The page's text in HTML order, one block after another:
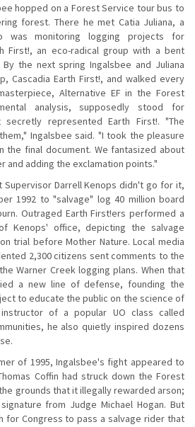
hopped on a Forest Service tour bus to
forest. There he met Catia Juliana, a
was monitoring logging projects for
First!, an eco-radical group with a bent
the next spring Ingalsbee and Juliana
Cascadia Earth First!, and walked every
Alternative EF in the Forest
analysis, supposedly stood for
represented Earth First!. "The
Ingalsbee said. "I took the pleasure
the final document. We fantasized about
and adding the exclamation points."
Supervisor Darrell Kenops didn't go for it,
1992 to "salvage" log 40 million board
Outraged Earth First!ers performed a
Kenops' office, depicting the salvage
trial before Mother Nature. Local media
2,300 citizens sent comments to the
Warner Creek logging plans. When that
a new line of defense, founding the
to educate the public on the science of
of a popular UO class called
he also quietly inspired dozens
of 1995, Ingalsbee's fight appeared to
Coffin had struck down the Forest
grounds that it illegally rewarded arson;
from Judge Michael Hogan. But
for Congress to pass a salvage rider that